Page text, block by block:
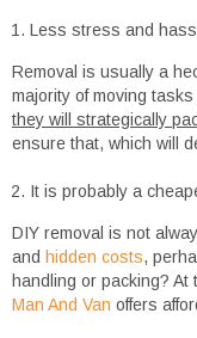
Less stress and
Removal is usually a
majority of moving
they will strategically
ensure that, which will
It is probably a
DIY removal is not
and hidden costs,
handling or packing?
Man And Van offers